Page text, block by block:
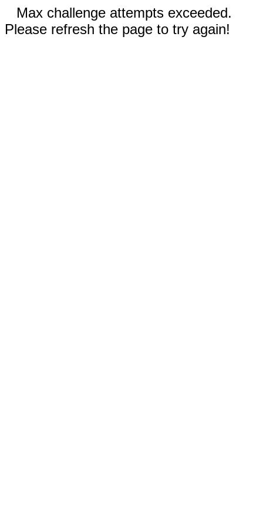
Max challenge attempts exceeded.
Please refresh the page to try again!